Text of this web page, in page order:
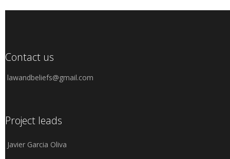
Contact us
lawandbeliefs@gmail.com
Project leads
Javier Garcia Oliva